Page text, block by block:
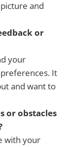
and
or
your
It
and want to
or obstacles
with your